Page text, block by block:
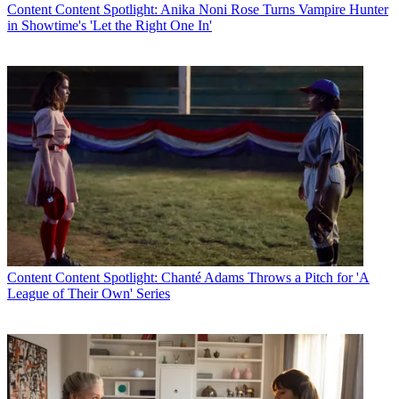
Content Content Spotlight: Anika Noni Rose Turns Vampire Hunter
in Showtime's 'Let the Right One In'
Content Content Spotlight: Chanté Adams Throws a Pitch for 'A
League of Their Own' Series